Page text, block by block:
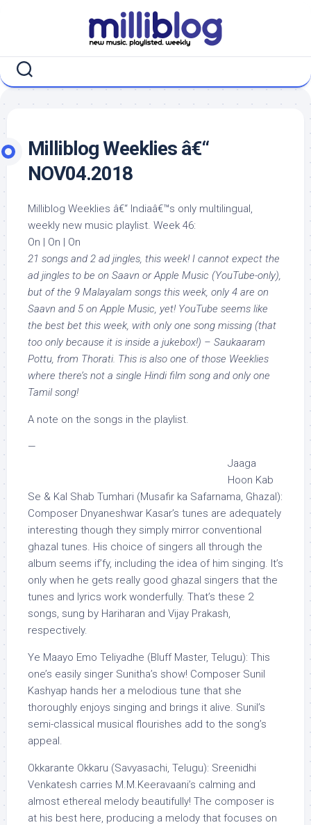
Milliblog Weeklies â€“
NOV04.2018
Milliblog Weeklies â€“ Indiaâ€™s only multilingual,
weekly new music playlist. Week 46:
On | On | On
21 songs and 2 ad jingles, this week! I cannot expect the
ad jingles to be on Saavn or Apple Music (YouTube-only),
but of the 9 Malayalam songs this week, only 4 are on
Saavn and 5 on Apple Music, yet! YouTube seems like
the best bet this week, with only one song missing (that
too only because it is inside a jukebox!) – Saukaaram
Pottu, from Thorati. This is also one of those Weeklies
where there’s not a single Hindi film song and only one
Tamil song!
A note on the songs in the playlist.
—
Jaaga
Hoon Kab
Se & Kal Shab Tumhari (Musafir ka Safarnama, Ghazal):
Composer Dnyaneshwar Kasar’s tunes are adequately
interesting though they simply mirror conventional
ghazal tunes. His choice of singers all through the
album seems if’fy, including the idea of him singing. It’s
only when he gets really good ghazal singers that the
tunes and lyrics work wonderfully. That’s these 2
songs, sung by Hariharan and Vijay Prakash,
respectively.
Ye Maayo Emo Teliyadhe (Bluff Master, Telugu): This
one’s easily singer Sunitha’s show! Composer Sunil
Kashyap hands her a melodious tune that she
thoroughly enjoys singing and brings it alive. Sunil’s
semi-classical musical flourishes add to the song’s
appeal.
Okkarante Okkaru (Savyasachi, Telugu): Sreenidhi
Venkatesh carries M.M.Keeravaani’s calming and
almost ethereal melody beautifully! The composer is
at his best here, producing a melody that focuses on